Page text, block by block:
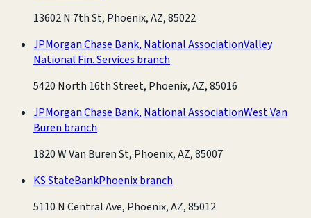
13602 N 7th St, Phoenix, AZ, 85022
JPMorgan Chase Bank, National AssociationValley
National Fin. Services branch
5420 North 16th Street, Phoenix, AZ, 85016
JPMorgan Chase Bank, National AssociationWest Van
Buren branch
1820 W Van Buren St, Phoenix, AZ, 85007
KS StateBankPhoenix branch
5110 N Central Ave, Phoenix, AZ, 85012